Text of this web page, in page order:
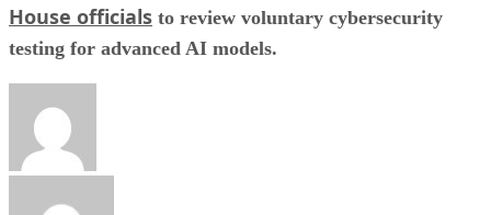
House officials to review voluntary cybersecurity
testing for advanced AI models.